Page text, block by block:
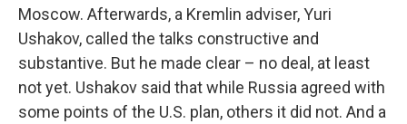
Moscow. Afterwards, a Kremlin adviser, Yuri
Ushakov, called the talks constructive and
substantive. But he made clear – no deal, at least
not yet. Ushakov said that while Russia agreed with
some points of the U.S. plan, others it did not. And a